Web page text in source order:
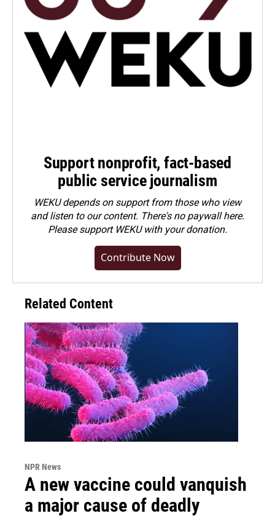
Support nonprofit, fact-based
public service journalism
WEKU depends on support from those who view
and listen to our content. There's no paywall here.
Pleasesupport WEKU with your donation.
Contribute Now
Related Content
NPR News
A new vaccine could vanquish
a major cause of deadly